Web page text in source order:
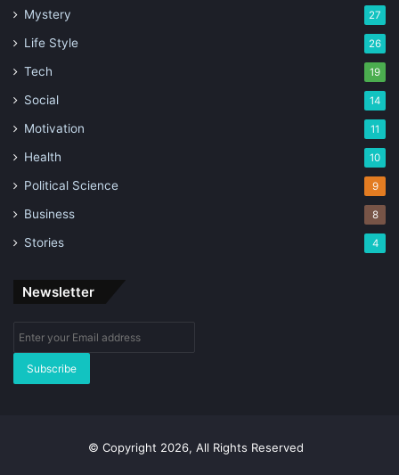
Mystery 27
Life Style 26
Tech 19
Social 14
Motivation 11
Health 10
Political Science 9
Business 8
Stories 4
Newsletter
Email
address
© Copyright 2026, All Rights Reserved